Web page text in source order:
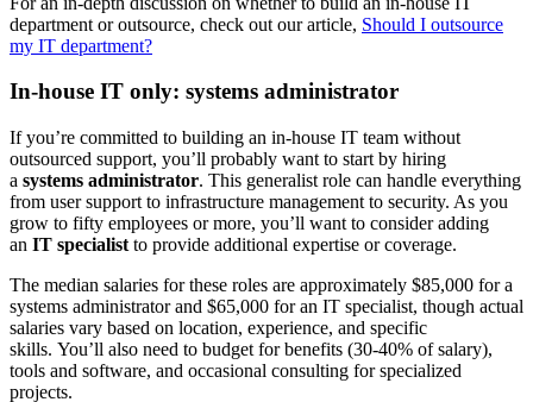
department or outsource, check out our article, Should I outsource
my IT department?
In-house IT only: systems administrator
If you’re committed to building an in-house IT team without
outsourced support, you’ll probably want to start by hiring
a systems administrator. This generalist role can handle everything
from user support to infrastructure management to security. As you
grow to fifty employees or more, you’ll want to consider adding
an IT specialist to provide additional expertise or coverage.
The median salaries for these roles are approximately $85,000 for a
systems administrator and $65,000 for an IT specialist, though actual
salaries vary based on location, experience, and specific
skills. You’ll also need to budget for benefits (30-40% of salary),
tools and software, and occasional consulting for specialized
projects.